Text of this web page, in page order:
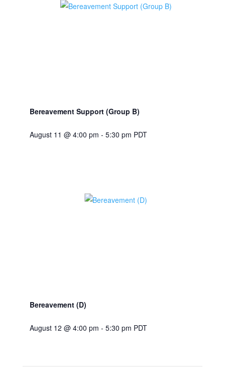
Bereavement Support (Group B)
August 11 @ 4:00 pm - 5:30 pm PDT
Bereavement (D)
August 12 @ 4:00 pm - 5:30 pm PDT